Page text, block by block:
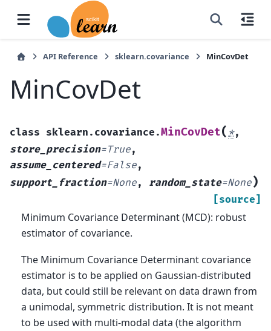
API Reference sklearn.covariance MinCovDet
MinCovDet
class sklearn.covariance.MinCovDet( *,
store_precision=True,
assume_centered=False,
support_fraction=None, random_state=None)
[source]
Minimum Covariance Determinant (MCD): robust
estimator of covariance.
The Minimum Covariance Determinant covariance
estimator is to be applied on Gaussian-distributed
data, but could still be relevant on data drawn from
a unimodal, symmetric distribution. It is not meant
to be used with multi-modal data (the algorithm